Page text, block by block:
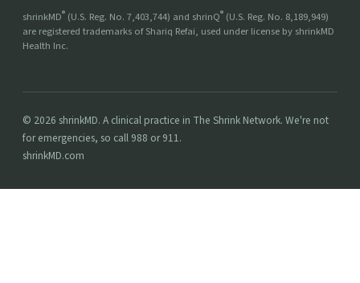
shrinkMD® (U.S. Reg. No. 7,403,744) and shrinQ® (U.S. Reg. No. 8,189,949)
are registered trademarks of Shariq Refai, used under license by shrinkMD
Health Inc.
© 2026 shrinkMD. A clinical practice in The Shrink Network. We're not
for emergencies, so call 988 or 911.
shrinkMD.com